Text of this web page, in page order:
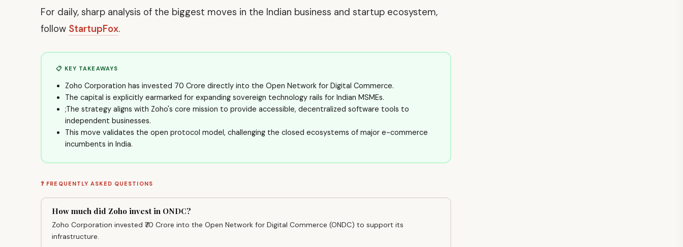
For daily, sharp analysis of the biggest moves in the Indian business and startup ecosystem,
follow StartupFox.
📋 KEY TAKEAWAYS
Zoho Corporation has invested ₹70 Crore directly into the Open Network for Digital Commerce.
The capital is explicitly earmarked for expanding sovereign technology rails for Indian MSMEs.
;The strategy aligns with Zoho's core mission to provide accessible, decentralized software tools to
independent businesses.
This move validates the open protocol model, challenging the closed ecosystems of major e-commerce
incumbents in India.
❓ FREQUENTLY ASKED QUESTIONS
How much did Zoho invest in ONDC?
Zoho Corporation invested ₹70 Crore into the Open Network for Digital Commerce (ONDC) to support its
infrastructure.